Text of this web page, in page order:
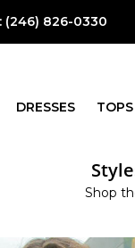
(246) 826-0330
DRESSES
Shop